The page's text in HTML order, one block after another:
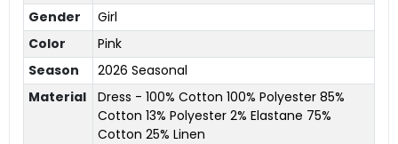
Gender
Girl
Color
Pink
Season
2026 Seasonal
Material
Dress - 100% Cotton 100% Polyester 85%
Cotton 13% Polyester 2% Elastane 75%
Cotton 25% Linen